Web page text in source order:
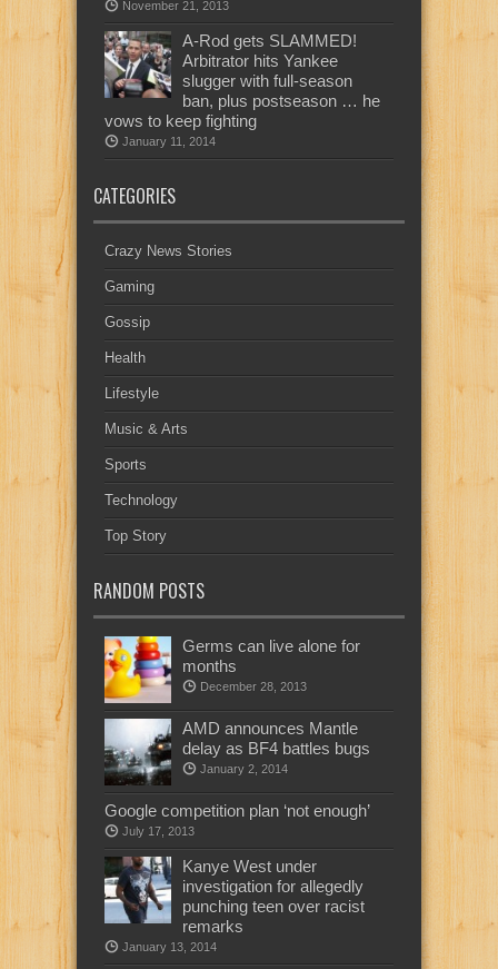
November 21, 2013
A-Rod gets SLAMMED!
Arbitrator hits Yankee
slugger with full-season
ban, plus postseason … he
vows to keep fighting
January 11, 2014
CATEGORIES
Crazy News Stories
Gaming
Gossip
Health
Lifestyle
Music & Arts
Sports
Technology
Top Story
RANDOM POSTS
Germs can live alone for
months
December 28, 2013
AMD announces Mantle
delay as BF4 battles bugs
January 2, 2014
Google competition plan ‘not enough’
July 17, 2013
Kanye West under
investigation for allegedly
punching teen over racist
remarks
January 13, 2014